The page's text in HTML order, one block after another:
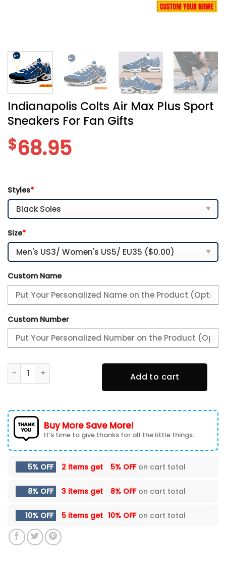
Indianapolis Colts Air Max Plus Sport
Sneakers For Fan Gifts
$68.95
Styles*
Size*
Custom Name
Custom Number
Indianapolis Colts Air Max Plus Sport Sneakers For Fan
Add to cart
Buy More Save More!
It’s time to give thanks for all the little things.
5% OFF 2 items get 5% OFFon cart total
8% OFF 3 items get 8% OFFon cart total
10% OFF 5 items get 10% OFFon cart total